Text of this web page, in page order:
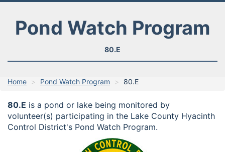
Pond Watch Program
80.E
Home Pond Watch Program 80.E
80.E is a pond or lake being monitored by
volunteer(s) participating in the Lake County Hyacinth
Control District's Pond Watch Program.